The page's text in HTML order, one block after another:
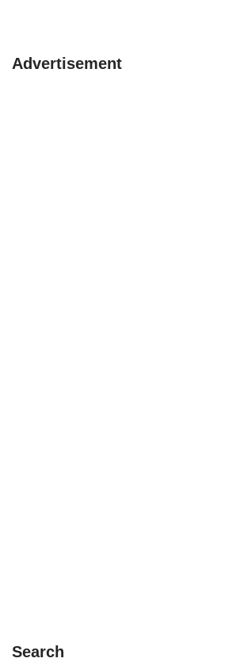
Advertisement
Search